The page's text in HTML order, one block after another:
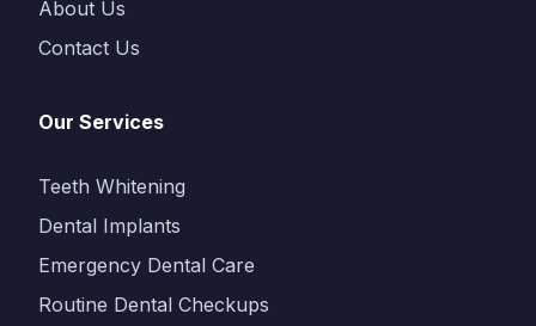
About Us
Contact Us
Our Services
Teeth Whitening
Dental Implants
Emergency Dental Care
Routine Dental Checkups